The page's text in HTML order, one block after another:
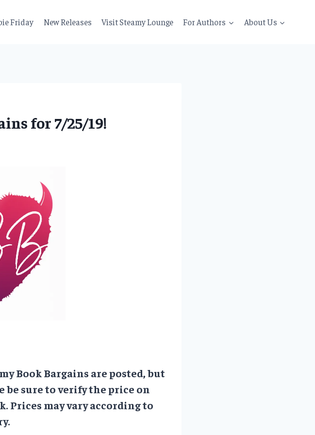
Friday New Releases Visit Steamy Lounge For Authors About Us
for 7/25/19!
Book Bargains are posted, but
be sure to verify the price on
Prices may vary according to